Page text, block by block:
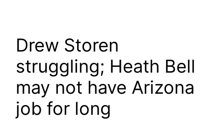
Drew Storen
struggling; Heath Bell
may not have Arizona
job for long